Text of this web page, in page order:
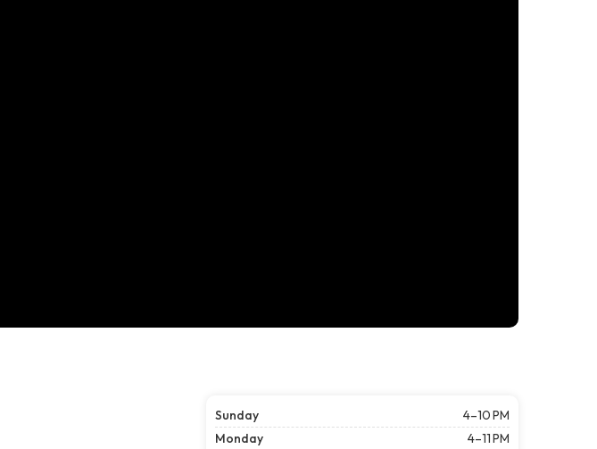
Sunday
4–10 PM
Monday
4–11 PM